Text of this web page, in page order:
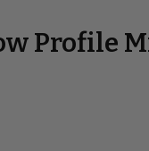
Profile